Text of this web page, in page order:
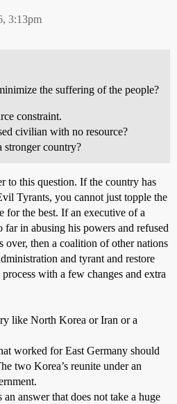
3:13pm
the suffering of the people?
constraint.
civilian with no resource?
country?
to this question. If the country has
Tyrants, you cannot just topple the
for the best. If an executive of a
in abusing his powers and refused
over, then a coalition of other nations
and tyrant and restore
with a few changes and extra
like North Korea or Iran or a
worked for East Germany should
two Korea’s reunite under an
answer that does not take a huge